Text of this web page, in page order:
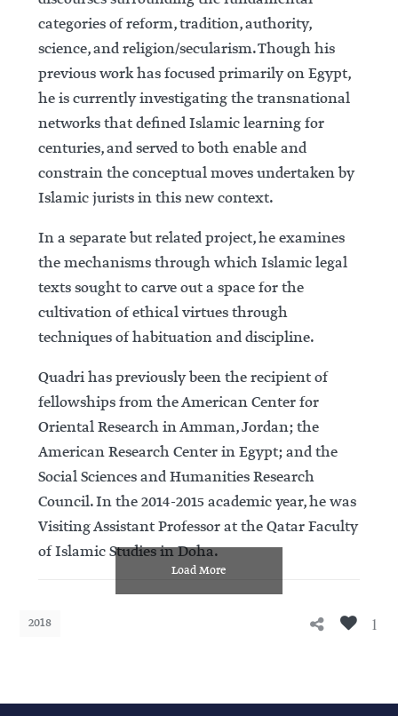
categories of reform, tradition, authority,
science, and religion/secularism. Though his
previous work has focused primarily on Egypt,
he is currently investigating the transnational
networks that defined Islamic learning for
centuries, and served to both enable and
constrain the conceptual moves undertaken by
Islamic jurists in this new context.
In a separate but related project, he examines
the mechanisms through which Islamic legal
texts sought to carve out a space for the
cultivation of ethical virtues through
techniques of habituation and discipline.
Quadri has previously been the recipient of
fellowships from the American Center for
Oriental Research in Amman, Jordan; the
American Research Center in Egypt; and the
Social Sciences and Humanities Research
Council. In the 2014-2015 academic year, he was
Visiting Assistant Professor at the Qatar Faculty
of Islamic Studies in Doha.
Load More
2018 1